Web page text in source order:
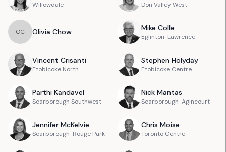
Willowdale Don Valley West
OC Olivia Chow Mike Colle
Eglinton-Lawrence
Vincent Crisanti
Etobicoke North
Stephen Holyday
Etobicoke Centre
Parthi Kandavel
Scarborough Southwest
Nick Mantas
Scarborough-Agincourt
Jennifer McKelvie
Scarborough-Rouge Park
Chris Moise
Toronto Centre